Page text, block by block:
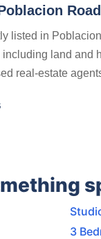
listed in
land and
real-estate
3